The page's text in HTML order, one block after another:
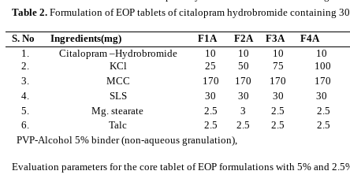
Table 2. Formulation of EOP tablets of citalopram hydrobromide containing
S. No Ingredients(mg) F1A F2A F3A F4A
1.
Citalopram –Hydrobromide 10 10 10 10
2.
KCl 25 50 75 100
3.
MCC 170 170 170 170
4.
SLS 30 30 30 30
5.
Mg. stearate 2.5 3 2.5 2.5
6.
Talc 2.5 2.5 2.5 2.5
PVP-Alcohol 5% binder (non-aqueous granulation),
Evaluation parameters for the core tablet of EOP formulations with 5% and